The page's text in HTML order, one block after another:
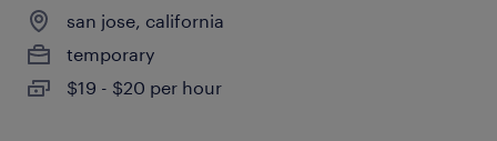
san jose, california
temporary
$19 - $20 per hour